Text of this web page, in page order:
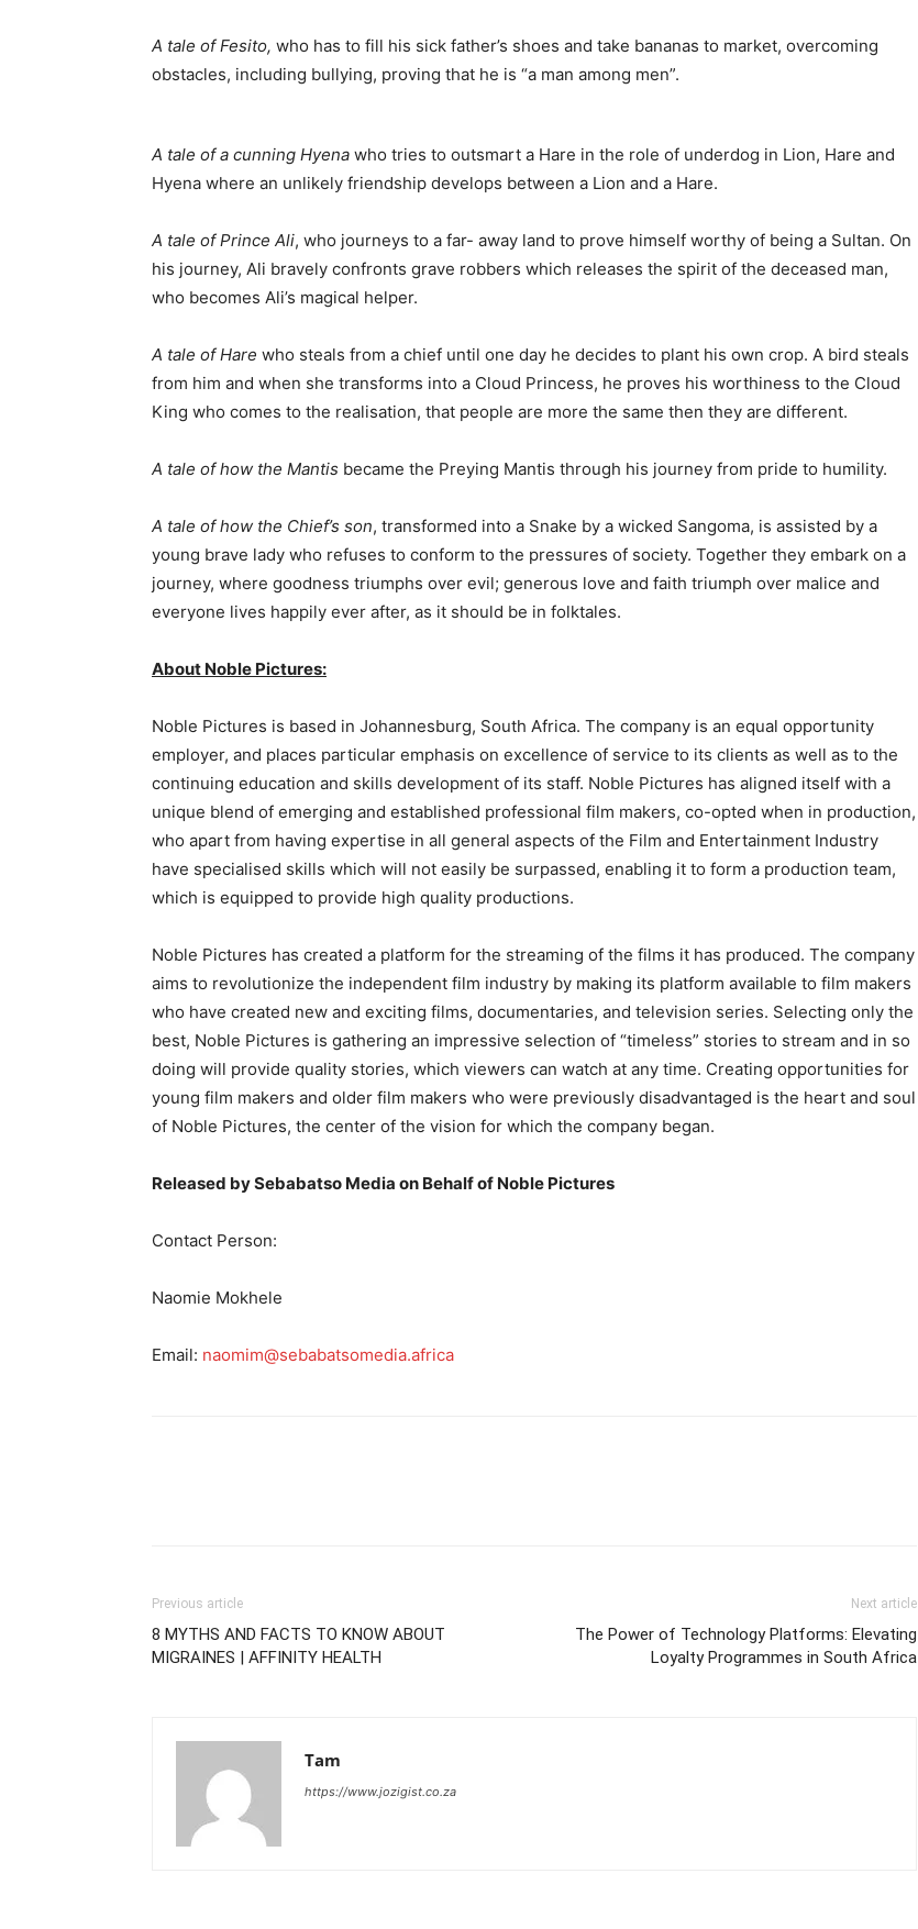
A tale of Fesito, who has to fill his sick father’s shoes and take bananas to market, overcoming
obstacles, including bullying, proving that he is “a man among men”.
A tale of a cunning Hyena who tries to outsmart a Hare in the role of underdog in Lion, Hare and
Hyena where an unlikely friendship develops between a Lion and a Hare.
A tale of Prince Ali, who journeys to a far- away land to prove himself worthy of being a Sultan. On
his journey, Ali bravely confronts grave robbers which releases the spirit of the deceased man,
who becomes Ali’s magical helper.
A tale of Hare who steals from a chief until one day he decides to plant his own crop. A bird steals
from him and when she transforms into a Cloud Princess, he proves his worthiness to the Cloud
King who comes to the realisation, that people are more the same then they are different.
A tale of how the Mantis became the Preying Mantis through his journey from pride to humility.
A tale of how the Chief’s son, transformed into a Snake by a wicked Sangoma, is assisted by a
young brave lady who refuses to conform to the pressures of society. Together they embark on a
journey, where goodness triumphs over evil; generous love and faith triumph over malice and
everyone lives happily ever after, as it should be in folktales.
About Noble Pictures:
Noble Pictures is based in Johannesburg, South Africa. The company is an equal opportunity
employer, and places particular emphasis on excellence of service to its clients as well as to the
continuing education and skills development of its staff. Noble Pictures has aligned itself with a
unique blend of emerging and established professional film makers, co-opted when in production,
who apart from having expertise in all general aspects of the Film and Entertainment Industry
have specialised skills which will not easily be surpassed, enabling it to form a production team,
which is equipped to provide high quality productions.
Noble Pictures has created a platform for the streaming of the films it has produced. The company
aims to revolutionize the independent film industry by making its platform available to film makers
who have created new and exciting films, documentaries, and television series. Selecting only the
best, Noble Pictures is gathering an impressive selection of “timeless” stories to stream and in so
doing will provide quality stories, which viewers can watch at any time. Creating opportunities for
young film makers and older film makers who were previously disadvantaged is the heart and soul
of Noble Pictures, the center of the vision for which the company began.
Released by Sebabatso Media on Behalf of Noble Pictures
Contact Person:
Naomie Mokhele
Email: naomim@sebabatsomedia.africa
Previous article
8 MYTHS AND FACTS TO KNOW ABOUT
MIGRAINES | AFFINITY HEALTH
Next article
The Power of Technology Platforms: Elevating
Loyalty Programmes in South Africa
Tam
https://www.jozigist.co.za